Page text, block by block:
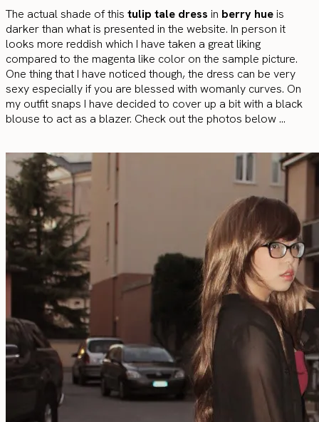
The actual shade of this tulip tale dress in berry hueis
darker than what is presented in the website. In person it
looks more reddish which I have taken a great liking
compared to the magenta like color on the sample picture.
One thing that I have noticed though, the dress can be very
sexy especially if you are blessed with womanly curves. On
my outfit snaps I have decided to cover up a bit with a black
blouse to act as a blazer. Check out the photos below …